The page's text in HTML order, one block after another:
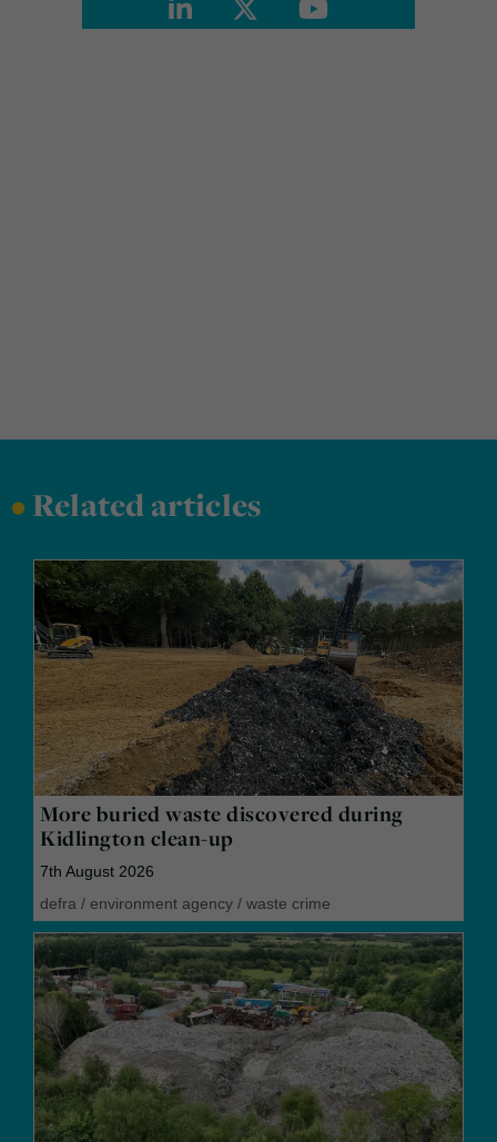
•Related articles
More buried waste discovered during
Kidlington clean-up
7th August 2026
defra / environment agency / waste crime